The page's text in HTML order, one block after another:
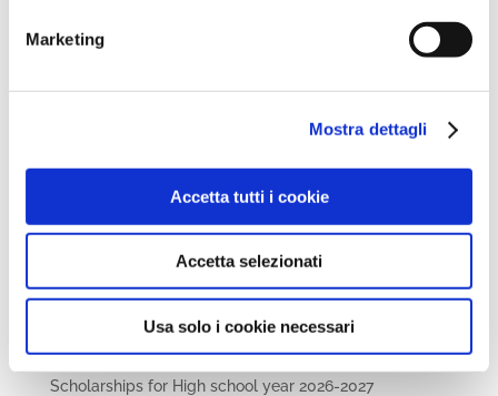
Marketing
Mostra dettagli
Accetta tutti i cookie
Accetta selezionati
Usa solo i cookie necessari
Recent Posts
Family Aqua Day 2026
Scholarships for High school year 2026-2027